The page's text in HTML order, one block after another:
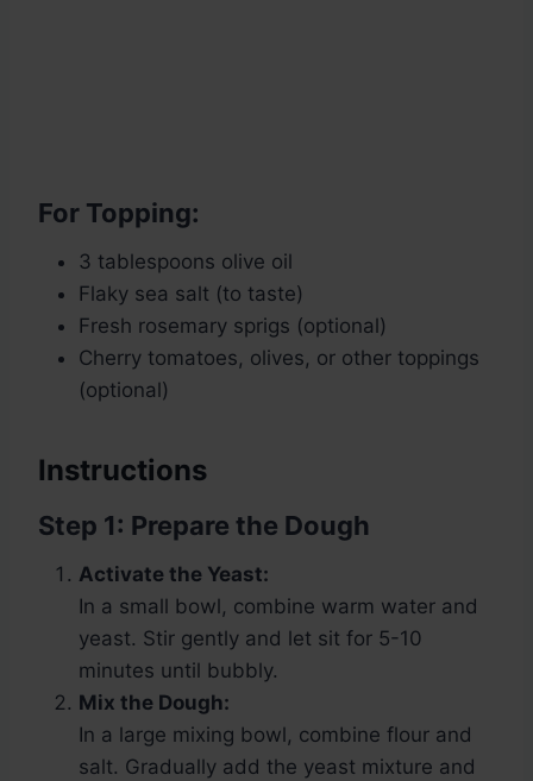
For Topping:
3 tablespoons olive oil
Flaky sea salt (to taste)
Fresh rosemary sprigs (optional)
Cherry tomatoes, olives, or other toppings
(optional)
Instructions
Step 1: Prepare the Dough
Activate the Yeast:
In a small bowl, combine warm water and
yeast. Stir gently and let sit for 5-10
minutes until bubbly.
Mix the Dough:
In a large mixing bowl, combine flour and
salt. Gradually add the yeast mixture and